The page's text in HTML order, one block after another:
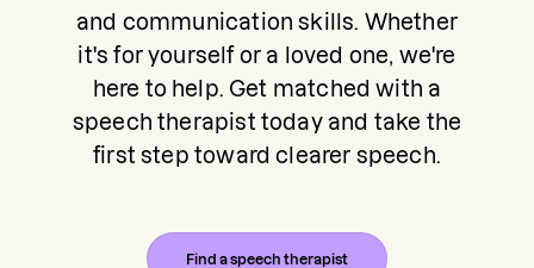
and communication skills. Whether
it's for yourself or a loved one, we're
here to help. Get matched with a
speech therapist today and take the
first step toward clearer speech.
Find a speech therapist